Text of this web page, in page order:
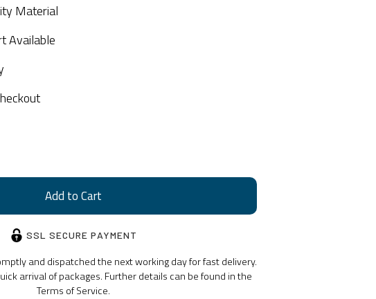
Material
Available
SSL SECURE PAYMENT
and dispatched the next working day for fast delivery.
arrival of packages. Further details can be found in the
Terms of Service.